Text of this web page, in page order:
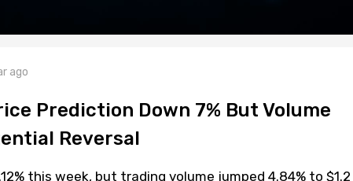
ago
Prediction Down 7% But Volume
Reversal
this week, but trading volume jumped 4.84% to $1.2